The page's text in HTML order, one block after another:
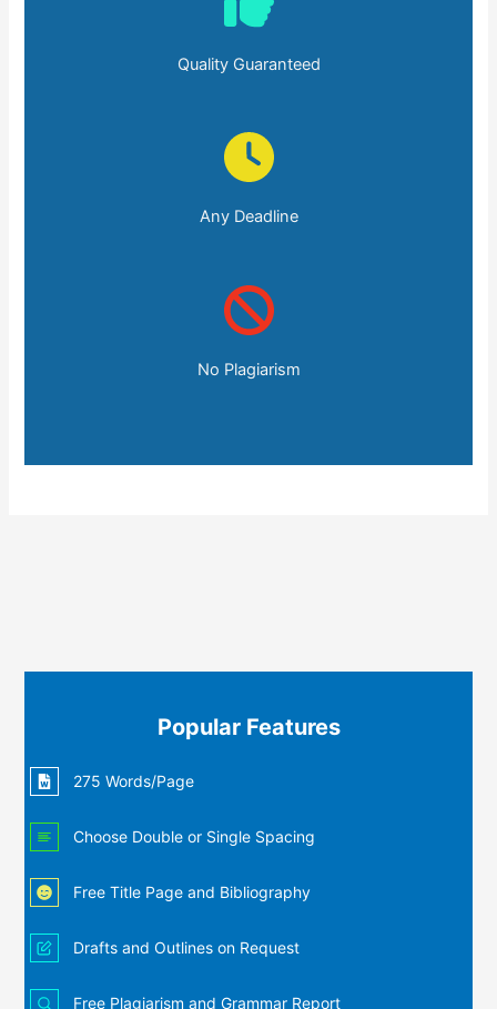
Quality Guaranteed
Any Deadline
No Plagiarism
Popular Features
275 Words/Page
Choose Double or Single Spacing
Free Title Page and Bibliography
Drafts and Outlines on Request
Free Plagiarism and Grammar Report